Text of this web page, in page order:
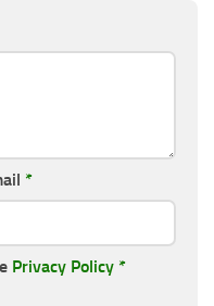
*
Privacy Policy *